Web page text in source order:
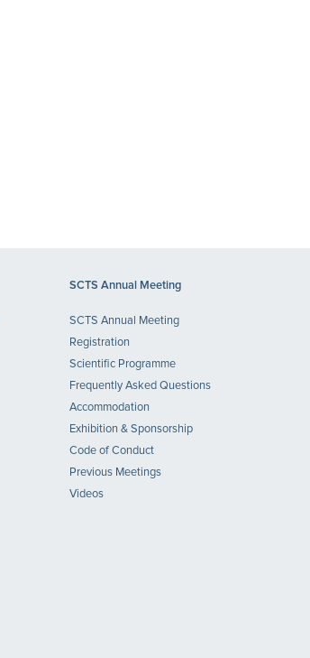
SCTS Annual Meeting
SCTS Annual Meeting
Registration
Scientific Programme
Frequently Asked Questions
Accommodation
Exhibition & Sponsorship
Code of Conduct
Previous Meetings
Videos